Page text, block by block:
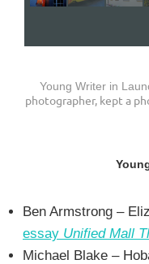
Young Writer in
photographer, kept a
Ben Armstrong –
essay Unified Mall
Michael Blake –